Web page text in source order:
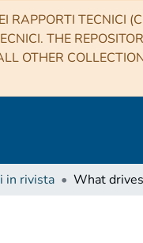
RAPPORTI TECNICI
THE
OTHER
in rivista